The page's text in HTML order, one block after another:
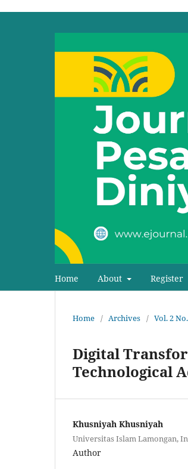
Home About Register
Home / Archives / Vol. 2
Digital
Technological
Khusniyah Khusniyah
Universitas Islam Lamongan,
Author